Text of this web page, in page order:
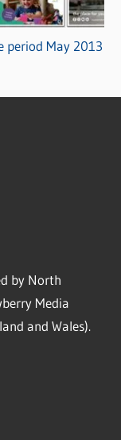
period May 2013
by North
Media
and Wales).